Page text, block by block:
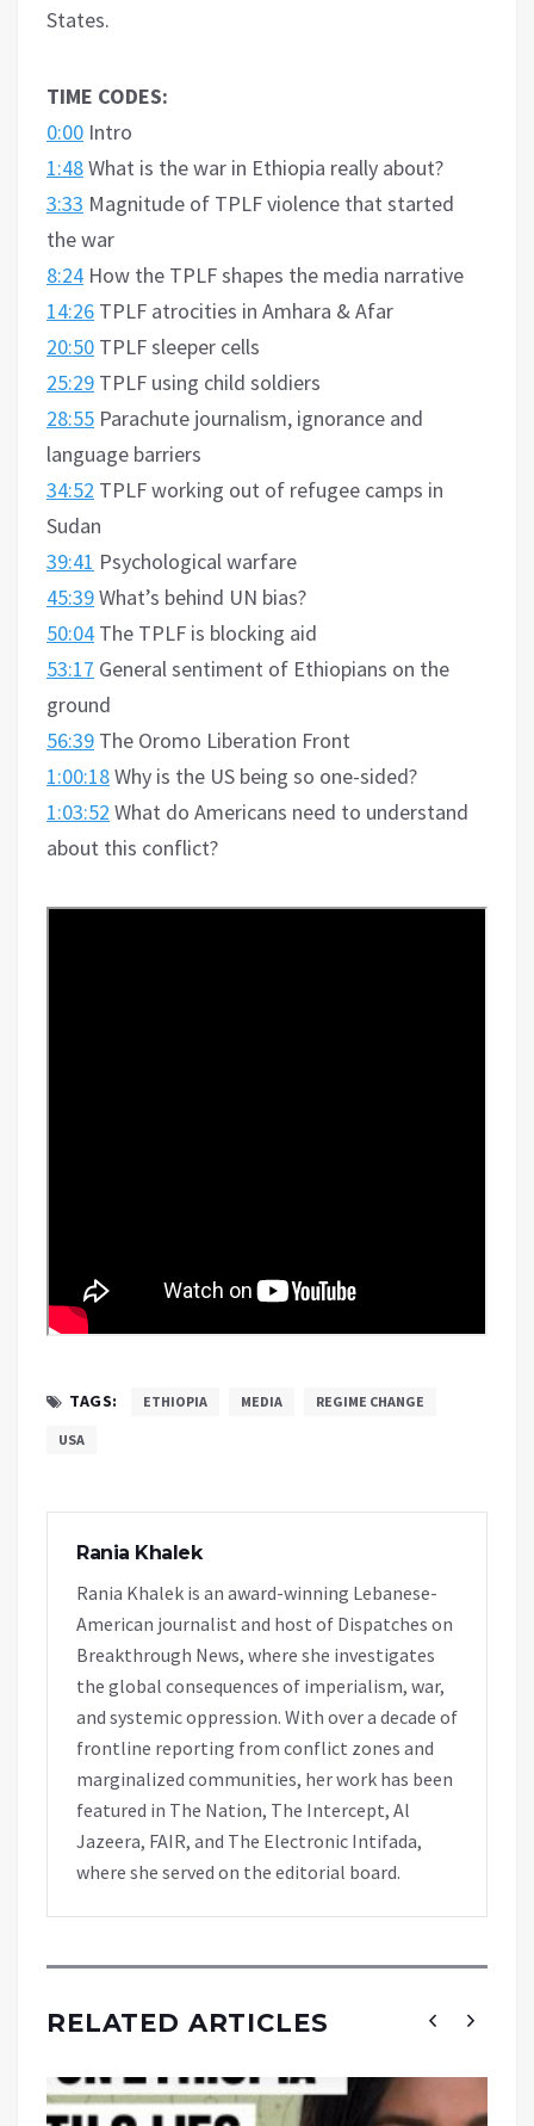
States.
TIME CODES:
0:00 Intro
1:48What is the war in Ethiopia really about?
3:33 Magnitude of TPLF violence that started
the war
8:24 How the TPLF shapes the media narrative
14:26 TPLF atrocities in Amhara & Afar
20:50 TPLF sleeper cells
25:29 TPLF using child soldiers
28:55 Parachute journalism, ignorance and
language barriers
34:52 TPLF working out of refugee camps in
Sudan
39:41 Psychological warfare
45:39What’s behind UN bias?
50:04 The TPLF is blocking aid
53:17 General sentiment of Ethiopians on the
ground
56:39 The Oromo Liberation Front
1:00:18Why is the US being so one-sided?
1:03:52 What do Americans need to understand
about this conflict?
TAGS: ETHIOPIA MEDIA REGIME CHANGE
USA
Rania Khalek
Rania Khalek is an award-winning Lebanese-
American journalist and host of Dispatches on
Breakthrough News, where she investigates
the global consequences of imperialism, war,
and systemic oppression. With over a decade of
frontline reporting from conflict zones and
marginalized communities, her work has been
featured in The Nation, The Intercept, Al
Jazeera, FAIR, and The Electronic Intifada,
where she served on the editorial board.
RELATED ARTICLES